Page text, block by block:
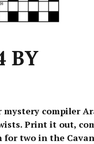
BY
mystery compiler
Print it out,
two in the